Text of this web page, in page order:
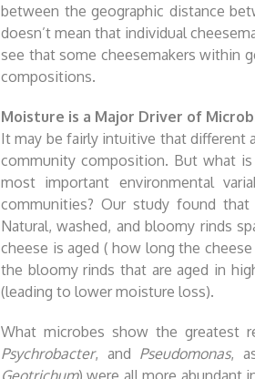
between the geographic distance
doesn’t mean that individual
see that some cheesemakers within
compositions.
Moisture is a Major Driver of
It may be fairly intuitive that different
community composition. But what
most important environmental
communities? Our study found
Natural, washed, and bloomy rinds
cheese is aged ( how long the
the bloomy rinds that are aged in
(leading to lower moisture loss).
What microbes show the greatest
Psychrobacter, and Pseudomonas,
Geotrichum) were all more abundant